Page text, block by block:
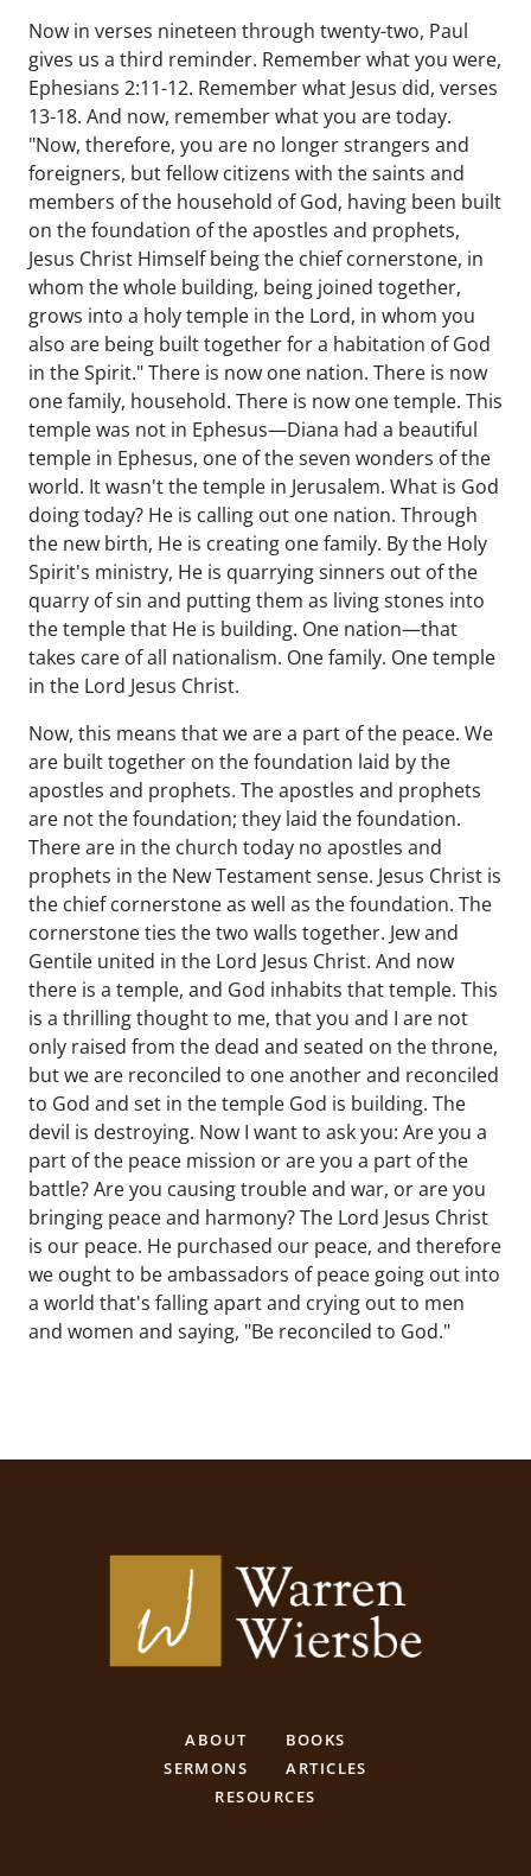
Now in verses nineteen through twenty-two, Paul
gives us a third reminder. Remember what you were,
Ephesians 2:11-12. Remember what Jesus did, verses
13-18. And now, remember what you are today.
"Now, therefore, you are no longer strangers and
foreigners, but fellow citizens with the saints and
members of the household of God, having been built
on the foundation of the apostles and prophets,
Jesus Christ Himself being the chief cornerstone, in
whom the whole building, being joined together,
grows into a holy temple in the Lord, in whom you
also are being built together for a habitation of God
in the Spirit." There is now one nation. There is now
one family, household. There is now one temple. This
temple was not in Ephesus—Diana had a beautiful
temple in Ephesus, one of the seven wonders of the
world. It wasn't the temple in Jerusalem. What is God
doing today? He is calling out one nation. Through
the new birth, He is creating one family. By the Holy
Spirit's ministry, He is quarrying sinners out of the
quarry of sin and putting them as living stones into
the temple that He is building. One nation—that
takes care of all nationalism. One family. One temple
in the Lord Jesus Christ.
Now, this means that we are a part of the peace. We
are built together on the foundation laid by the
apostles and prophets. The apostles and prophets
are not the foundation; they laid the foundation.
There are in the church today no apostles and
prophets in the New Testament sense. Jesus Christ is
the chief cornerstone as well as the foundation. The
cornerstone ties the two walls together. Jew and
Gentile united in the Lord Jesus Christ. And now
there is a temple, and God inhabits that temple. This
is a thrilling thought to me, that you and I are not
only raised from the dead and seated on the throne,
but we are reconciled to one another and reconciled
to God and set in the temple God is building. The
devil is destroying. Now I want to ask you: Are you a
part of the peace mission or are you a part of the
battle? Are you causing trouble and war, or are you
bringing peace and harmony? The Lord Jesus Christ
is our peace. He purchased our peace, and therefore
we ought to be ambassadors of peace going out into
a world that's falling apart and crying out to men
and women and saying, "Be reconciled to God."
ABOUT
BOOKS
SERMONS
ARTICLES
RESOURCES